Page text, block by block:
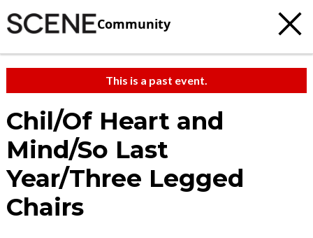
Community
This is a past event.
Chil/Of Heart and
Mind/So Last
Year/Three Legged
Chairs